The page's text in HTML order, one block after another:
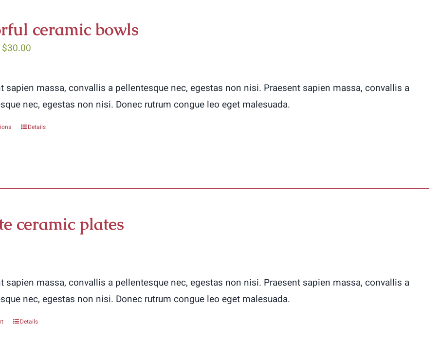
ceramic bowls
$30.00
$30.00
sapien massa, convallis a pellentesque nec, egestas non nisi. Praesent sapien massa, convallis a
nec, egestas non nisi. Donec rutrum congue leo eget malesuada.
This
options
chosen
on
Details
ceramic plates
sapien massa, convallis a pellentesque nec, egestas non nisi. Praesent sapien massa, convallis a
nec, egestas non nisi. Donec rutrum congue leo eget malesuada.
Details